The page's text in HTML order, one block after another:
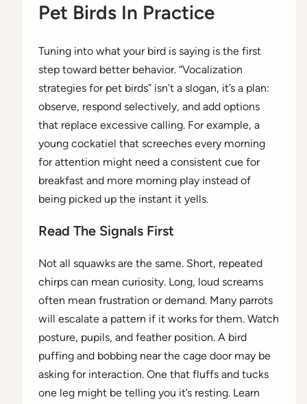
Pet Birds In Practice
Tuning into what your bird is saying is the first
step toward better behavior. “Vocalization
strategies for pet birds” isn’t a slogan, it’s a plan:
observe, respond selectively, and add options
that replace excessive calling. For example, a
young cockatiel that screeches every morning
for attention might need a consistent cue for
breakfast and more morning play instead of
being picked up the instant it yells.
Read The Signals First
Not all squawks are the same. Short, repeated
chirps can mean curiosity. Long, loud screams
often mean frustration or demand. Many parrots
will escalate a pattern if it works for them. Watch
posture, pupils, and feather position. A bird
puffing and bobbing near the cage door may be
asking for interaction. One that fluffs and tucks
one leg might be telling you it’s resting. Learn